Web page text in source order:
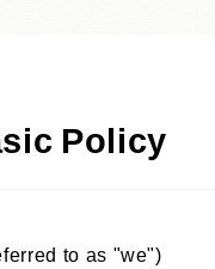
Policy
to as "we")